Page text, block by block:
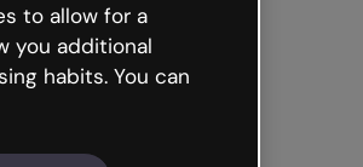
to allow for a
you additional
habits. You can